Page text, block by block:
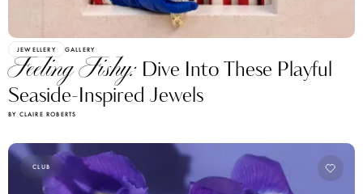
JEWELLERY GALLERY
Feeling Fishy: Dive Into These Playful
Seaside-Inspired Jewels
BY CLAIRE ROBERTS
CLUB